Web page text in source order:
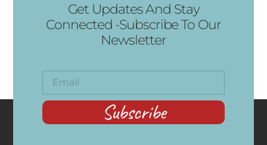
Get Updates And Stay
Connected -Subscribe To Our
Newsletter
Subscribe